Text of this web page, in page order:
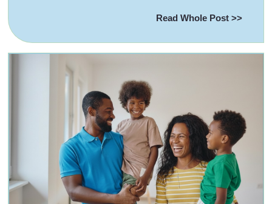
Read Whole Post >>